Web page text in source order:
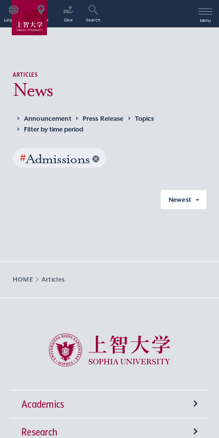
Language Access Give Search Menu
ARTICLES
News
Announcement Press Release
Topics
Filter by time period
#Admissions
Newest
HOME Articles
Sophia University
Academics
Undergraduate Programs
Research